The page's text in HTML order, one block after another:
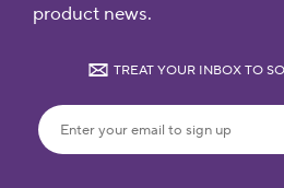
product news.
TREAT YOUR INBOX TO